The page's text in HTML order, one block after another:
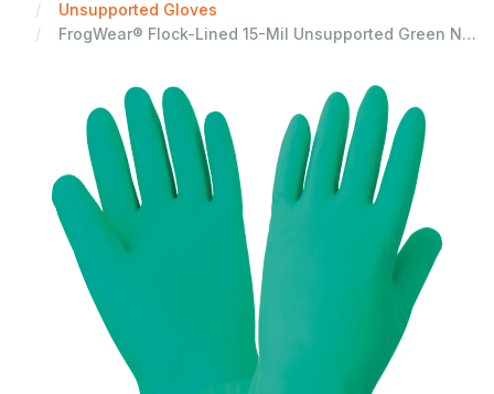
Unsupported Gloves
FrogWear® Flock-Lined 15-Mil Unsupported Green Nitrile Gloves with Raised Diamond Pattern Grip